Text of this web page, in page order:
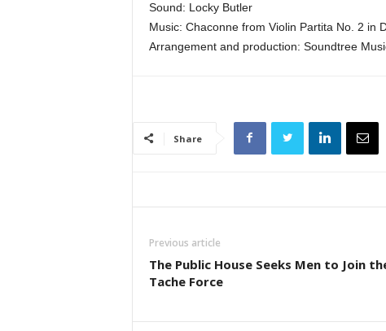
Sound: Locky Butler
Music: Chaconne from Violin Partita No. 2 in
Arrangement and production: Soundtree
Share
Previous article
The Public House Seeks Men to Join
Tache Force